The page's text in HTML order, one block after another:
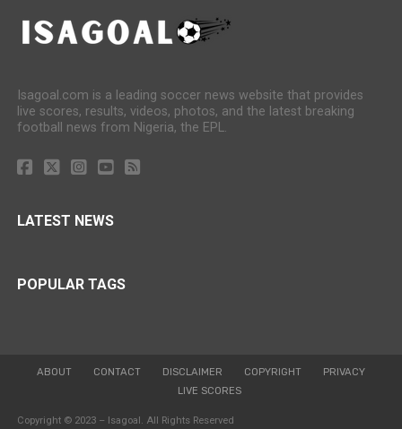
Isagoal.com is a leading soccer news website that provides
live scores, results, videos, photos, and the latest breaking
football news from Nigeria, the EPL.
LATEST NEWS
POPULAR TAGS
ABOUT CONTACT DISCLAIMER COPYRIGHT
PRIVACY
LIVE SCORES
Copyright © 2023 – Isagoal. All Rights Reserved